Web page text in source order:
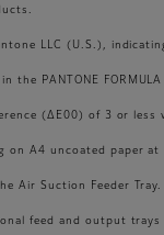
LLC (U.S.),
the PANTONE
(ΔE00) of 3 or less
on A4 uncoated paper at
Air Suction Feeder Tray.
feed and output